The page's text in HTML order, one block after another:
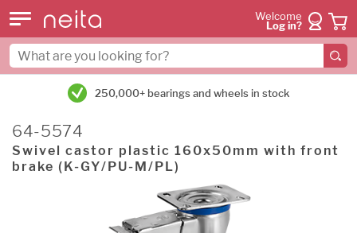
Welcome
Log in?
250,000+ bearings and wheels in stock
64-5574
Swivel castor plastic 160x50mm with front
brake (K-GY/PU-M/PL)